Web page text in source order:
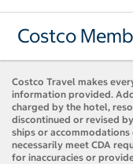
Costco
Costco Travel makes
information provided.
charged by the hotel,
discontinued or revised
ships or
necessarily meet CDA
for inaccuracies or